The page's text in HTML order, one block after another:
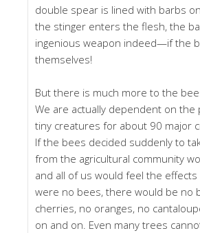
double spear is lined with barbs
the stinger enters the flesh, the
ingenious weapon indeed—if the
themselves!
But there is much more to the
We are actually dependent on the
tiny creatures for about 90 major
If the bees decided suddenly to
from the agricultural community
and all of us would feel the
were no bees, there would be no
cherries, no oranges, no
on and on. Even many trees